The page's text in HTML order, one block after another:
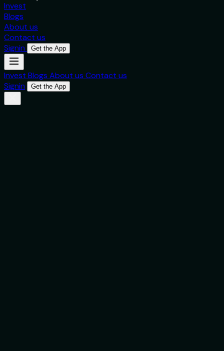
Invest
Blogs
About us
Contact us
Signin
Get the App
Invest Blogs About us Contact us
Signin
Get the App